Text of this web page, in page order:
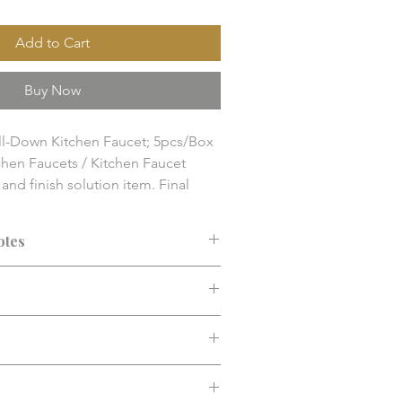
Add to Cart
Buy Now
Down Kitchen Faucet; 5pcs/Box
Faucets / Kitchen Faucet
finish solution item. Final
requirements.